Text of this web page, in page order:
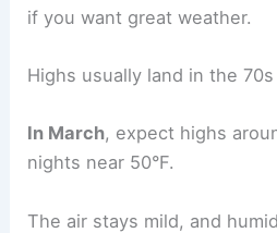
if you want great weather.
Highs usually land in the
In March, expect highs
nights near 50°F.
The air stays mild, and